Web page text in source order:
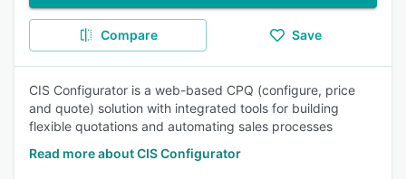
Compare Save
CIS Configurator is a web-based CPQ (configure, price
and quote) solution with integrated tools for building
flexible quotations and automating sales processes
Read more about CIS Configurator